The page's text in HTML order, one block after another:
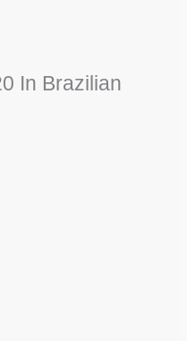
In Brazilian